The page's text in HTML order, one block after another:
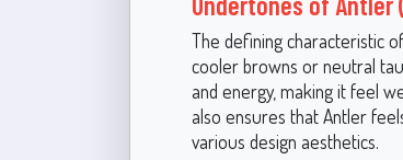
The defining characteristic
cooler browns or neutral
and energy, making it feel
also ensures that Antler
various design aesthetics.